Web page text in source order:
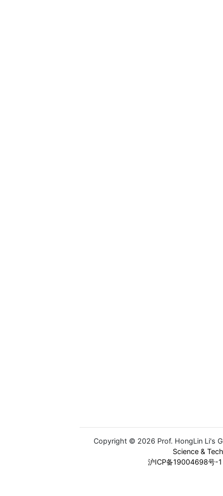
Copyright © 2026 Prof. HongLin Li's
Science &
沪ICP备19004698号-1